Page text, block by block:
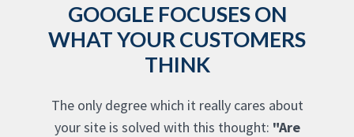
GOOGLE FOCUSES ON
WHAT YOUR CUSTOMERS
THINK
The only degree which it really cares about
your site is solved with this thought: "Are